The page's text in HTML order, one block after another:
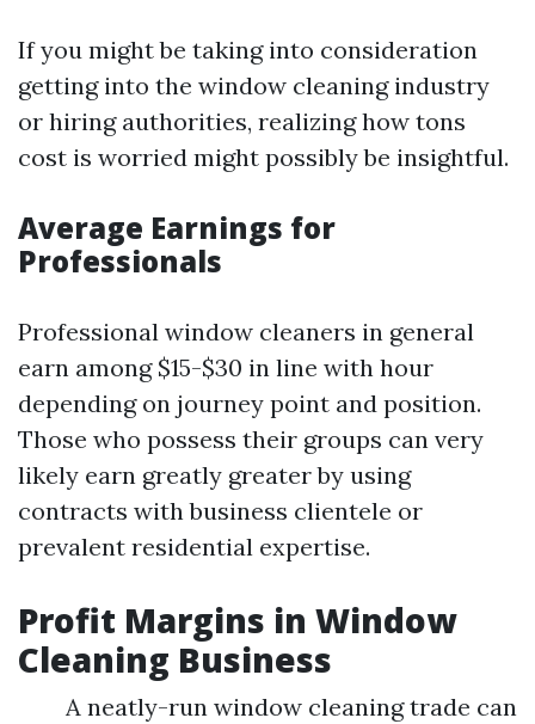
If you might be taking into consideration
getting into the window cleaning industry
or hiring authorities, realizing how tons
cost is worried might possibly be insightful.
Average Earnings for
Professionals
Professional window cleaners in general
earn among $15-$30 in line with hour
depending on journey point and position.
Those who possess their groups can very
likely earn greatly greater by using
contracts with business clientele or
prevalent residential expertise.
Profit Margins in Window
Cleaning Business
A neatly-run window cleaning trade can